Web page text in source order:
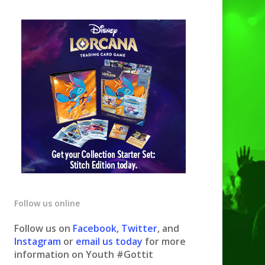
Follow us online
Follow us on Facebook, Twitter, and
Instagram or email us today for more
information on Youth #Gottit